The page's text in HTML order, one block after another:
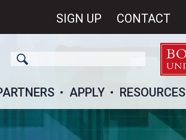
SIGN UP CONTACT
APPLY RESOURCES